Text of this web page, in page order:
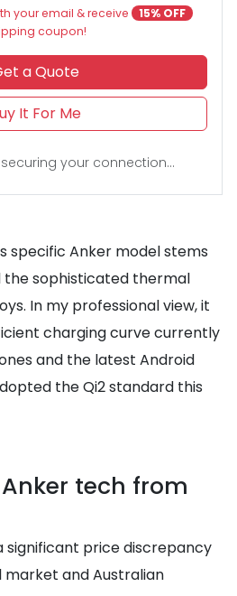
your email & receive
15% OFF
coupon!
a Quote
It For Me
your connection...
specific Anker model stems
the sophisticated thermal
In my professional view, it
charging curve currently
and the latest Android
the Qi2 standard this
tech from
significant price discrepancy
market and Australian